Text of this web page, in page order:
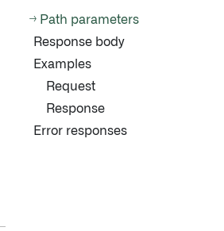
Path parameters
Response body
Examples
Request
Response
Error responses